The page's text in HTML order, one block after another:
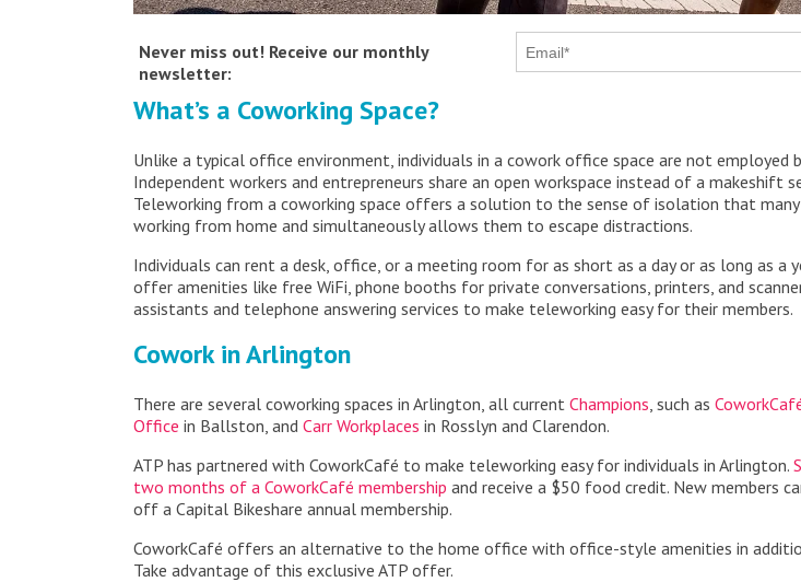
Never miss out! Receive our monthly
newsletter:
What’s a Coworking Space?
Unlike a typical office environment, individuals in a cowork office space are not employed
Independent workers and entrepreneurs share an open workspace instead of a makeshift
Teleworking from a coworking space offers a solution to the sense of isolation that many
working from home and simultaneously allows them to escape distractions.
Individuals can rent a desk, office, or a meeting room for as short as a day or as long as a
offer amenities like free WiFi, phone booths for private conversations, printers, and
assistants and telephone answering services to make teleworking easy for their members.
Cowork in Arlington
There are several coworking spaces in Arlington, all current Champions , such as
Office in Ballston, and Carr Workplaces in Rosslyn and Clarendon.
ATP has partnered with CoworkCafé to make teleworking easy for individuals in Arlington.
two months of a CoworkCafé membership and receive a $50 food credit. New members
off a Capital Bikeshare annual membership.
CoworkCafé offers an alternative to the home office with office-style amenities in
Take advantage of this exclusive ATP offer.